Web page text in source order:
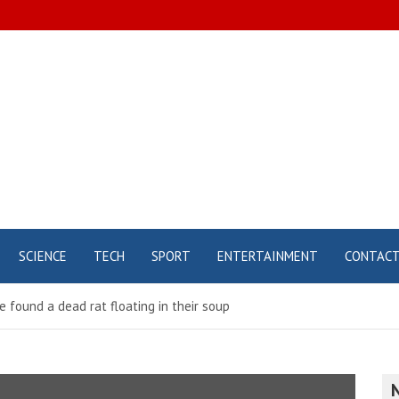
SCIENCE TECH SPORT ENTERTAINMENT CONTACT
found a dead rat floating in their soup